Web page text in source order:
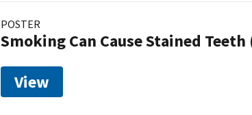
POSTER
Smoking Can Cause Stained Teeth
View